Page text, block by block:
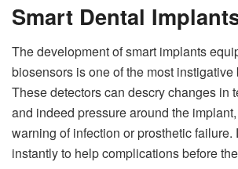
Smart Dental
The development of smart implants
biosensors is one of the most instigative
These detectors can descry changes in
and indeed pressure around the
warning of infection or prosthetic failure.
instantly to help complications before